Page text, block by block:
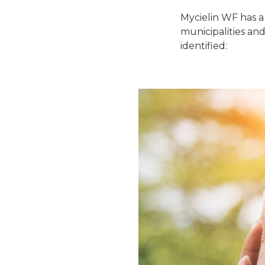
Mycielin WF has
municipalities
identified: